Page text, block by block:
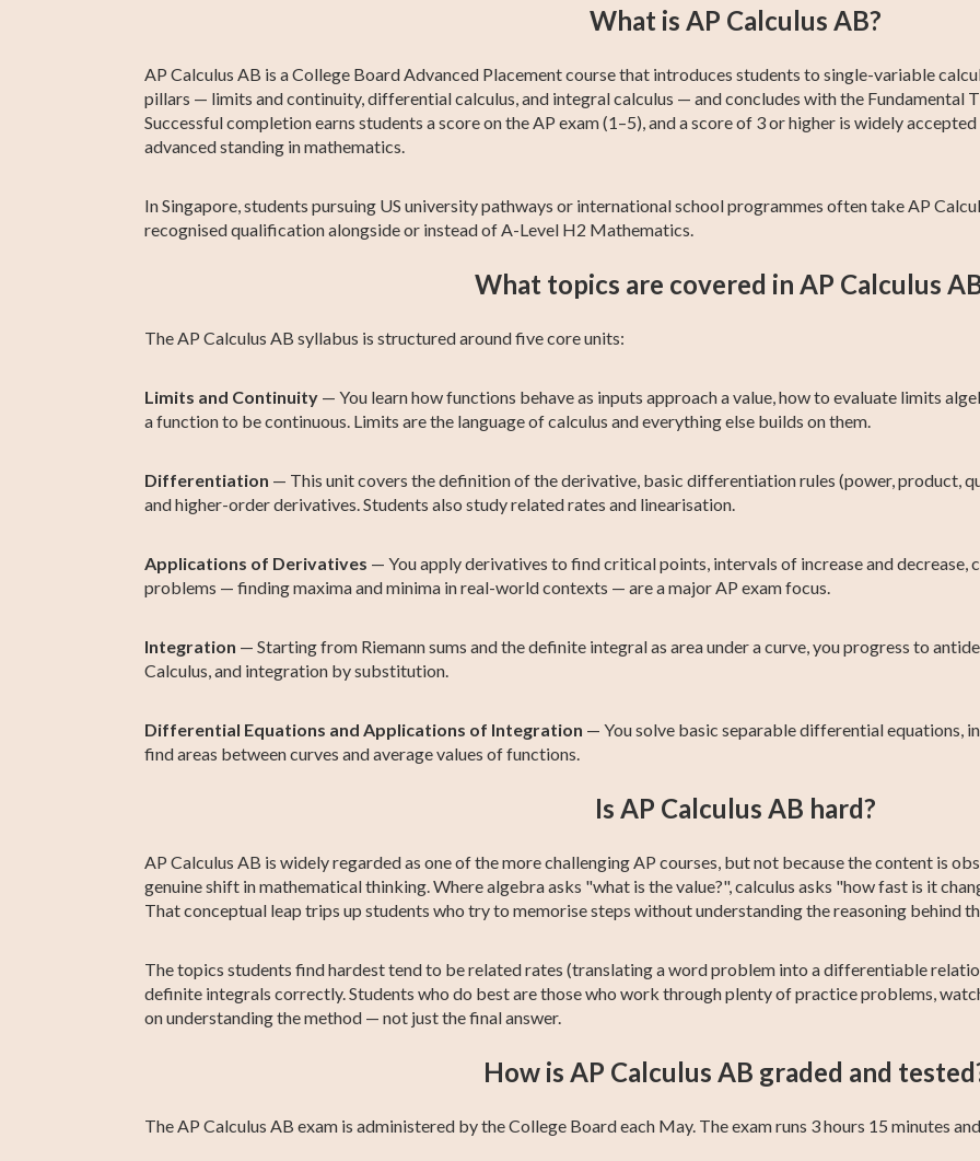
GCE O-Level A
Maths
College Algebra Trigonometry
AP Chemistry IB Chemistry Calculus 2
What is AP Calculus AB?
AP Calculus AB is a College Board Advanced Placement course that introduces students to single-variable
pillars — limits and continuity, differential calculus, and integral calculus — and concludes with the Fundamental
Successful completion earns students a score on the AP exam (1–5), and a score of 3 or higher is widely
advanced standing in mathematics.
In Singapore, students pursuing US university pathways or international school programmes often take AP
recognised qualification alongside or instead of A-Level H2 Mathematics.
What topics are covered in AP Calculus
The AP Calculus AB syllabus is structured around five core units:
Limits and Continuity — You learn how functions behave as inputs approach a value, how to evaluate limits
a function to be continuous. Limits are the language of calculus and everything else builds on them.
Differentiation — This unit covers the definition of the derivative, basic differentiation rules (power, product,
and higher-order derivatives. Students also study related rates and linearisation.
Applications of Derivatives — You apply derivatives to find critical points, intervals of increase and decrease,
problems — finding maxima and minima in real-world contexts — are a major AP exam focus.
Integration — Starting from Riemann sums and the definite integral as area under a curve, you progress to
Calculus, and integration by substitution.
Differential Equations and Applications of Integration — You solve basic separable differential equations,
find areas between curves and average values of functions.
Is AP Calculus AB hard?
AP Calculus AB is widely regarded as one of the more challenging AP courses, but not because the content is
genuine shift in mathematical thinking. Where algebra asks "what is the value?", calculus asks "how fast is it
That conceptual leap trips up students who try to memorise steps without understanding the reasoning behind
The topics students find hardest tend to be related rates (translating a word problem into a differentiable
definite integrals correctly. Students who do best are those who work through plenty of practice problems,
on understanding the method — not just the final answer.
How is AP Calculus AB graded and
The AP Calculus AB exam is administered by the College Board each May. The exam runs 3 hours 15 minutes